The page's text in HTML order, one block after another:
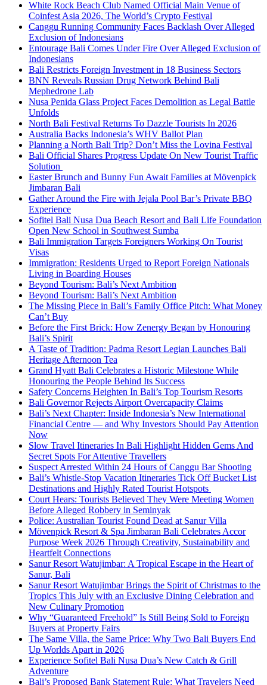
White Rock Beach Club Named Official Main Venue of
Coinfest Asia 2026, The World’s Crypto Festival
Canggu Running Community Faces Backlash Over Alleged
Exclusion of Indonesians
Entourage Bali Comes Under Fire Over Alleged Exclusion of
Indonesians
Bali Restricts Foreign Investment in 18 Business Sectors
BNN Reveals Russian Drug Network Behind Bali
Mephedrone Lab
Nusa Penida Glass Project Faces Demolition as Legal Battle
Unfolds
North Bali Festival Returns To Dazzle Tourists In 2026
Australia Backs Indonesia’s WHV Ballot Plan
Planning a North Bali Trip? Don’t Miss the Lovina Festival
Bali Official Shares Progress Update On New Tourist Traffic
Solution
Easter Brunch and Bunny Fun Await Families at Mövenpick
Jimbaran Bali
Gather Around the Fire with Jejala Pool Bar’s Private BBQ
Experience
Sofitel Bali Nusa Dua Beach Resort and Bali Life Foundation
Open New School in Southwest Sumba
Bali Immigration Targets Foreigners Working On Tourist
Visas
Immigration: Residents Urged to Report Foreign Nationals
Living in Boarding Houses
Beyond Tourism: Bali’s Next Ambition
Beyond Tourism: Bali’s Next Ambition
The Missing Piece in Bali’s Family Office Pitch: What Money
Can’t Buy
Before the First Brick: How Zenergy Began by Honouring
Bali’s Spirit
A Taste of Tradition: Padma Resort Legian Launches Bali
Heritage Afternoon Tea
Grand Hyatt Bali Celebrates a Historic Milestone While
Honouring the People Behind Its Success
Safety Concerns Heighten In Bali’s Top Tourism Resorts
Bali Governor Rejects Airport Overcapacity Claims
Bali’s Next Chapter: Inside Indonesia’s New International
Financial Centre — and Why Investors Should Pay Attention
Now
Slow Travel Itineraries In Bali Highlight Hidden Gems And
Secret Spots For Attentive Travellers
Suspect Arrested Within 24 Hours of Canggu Bar Shooting
Bali’s Whistle-Stop Vacation Itineraries Tick Off Bucket List
Destinations and Highly Rated Tourist Hotspots
Court Hears: Tourists Believed They Were Meeting Women
Before Alleged Robbery in Seminyak
Police: Australian Tourist Found Dead at Sanur Villa
Mövenpick Resort & Spa Jimbaran Bali Celebrates Accor
Purpose Week 2026 Through Creativity, Sustainability and
Heartfelt Connections
Sanur Resort Watujimbar: A Tropical Escape in the Heart of
Sanur, Bali
Sanur Resort Watujimbar Brings the Spirit of Christmas to the
Tropics This July with an Exclusive Dining Celebration and
New Culinary Promotion
Why “Guaranteed Freehold” Is Still Being Sold to Foreign
Buyers at Property Fairs
The Same Villa, the Same Price: Why Two Bali Buyers End
Up Worlds Apart in 2026
Experience Sofitel Bali Nusa Dua’s New Catch & Grill
Adventure
Bali’s Proposed Bank Statement Rule: What Travelers Need